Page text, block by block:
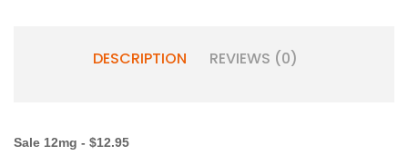
DESCRIPTION REVIEWS (0)
Sale 12mg - $12.95